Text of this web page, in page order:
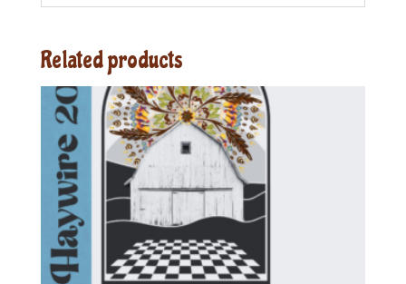
Related products